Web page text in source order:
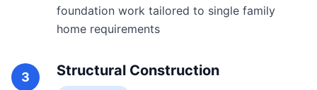
foundation work tailored to single family
home requirements
3 Structural Construction